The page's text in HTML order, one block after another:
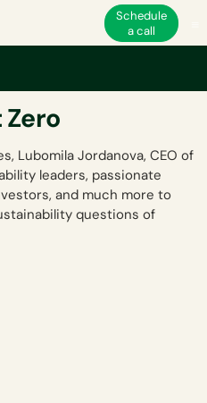
Schedule
a call
Zero
Lubomila Jordanova, CEO of
leaders, passionate
and much more to
questions of